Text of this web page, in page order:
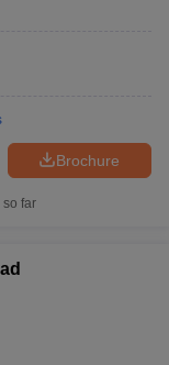
Brochure
so far